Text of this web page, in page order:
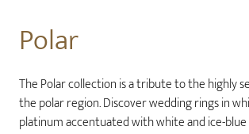
Polar
The Polar collection is a tribute to the highly
the polar region. Discover wedding rings in
platinum accentuated with white and ice-blue